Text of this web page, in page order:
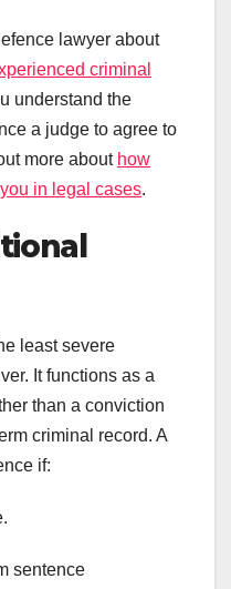
lawyer about
criminal
understand the
a judge to agree to
more about how
in legal cases.
least severe
It functions as a
than a conviction
criminal record. A
if:
sentence